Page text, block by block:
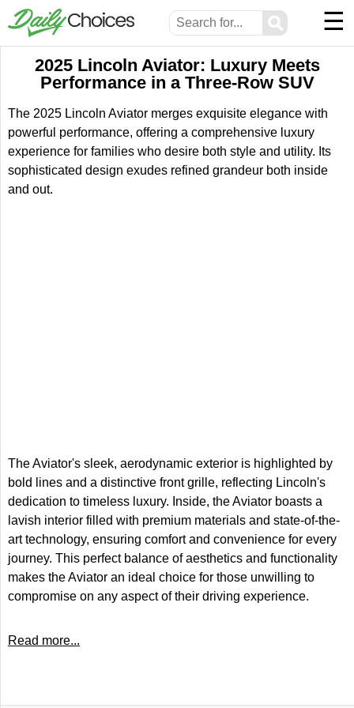
⚲ ☰
2025 Lincoln Aviator: Luxury Meets
Performance in a Three-Row SUV
The 2025 Lincoln Aviator merges exquisite elegance with
powerful performance, offering a comprehensive luxury
experience for families who desire both style and utility. Its
sophisticated design exudes refined grandeur both inside
and out.
The Aviator's sleek, aerodynamic exterior is highlighted by
bold lines and a distinctive front grille, reflecting Lincoln's
dedication to timeless luxury. Inside, the Aviator boasts a
lavish interior filled with premium materials and state-of-the-
art technology, ensuring comfort and convenience for every
journey. This perfect balance of aesthetics and functionality
makes the Aviator an ideal choice for those unwilling to
compromise on any aspect of their driving experience.
Read more...